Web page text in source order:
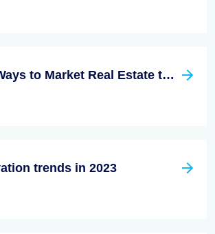
4 Effective Ways to Market Real Estate to Millennials
trends in 2023